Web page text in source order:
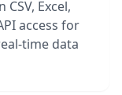
Excel,
access for
time data